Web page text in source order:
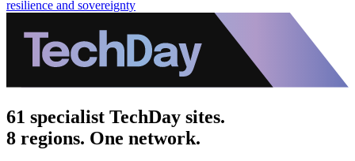
resilience and sovereignty
61 specialist TechDay sites.
8 regions. One network.